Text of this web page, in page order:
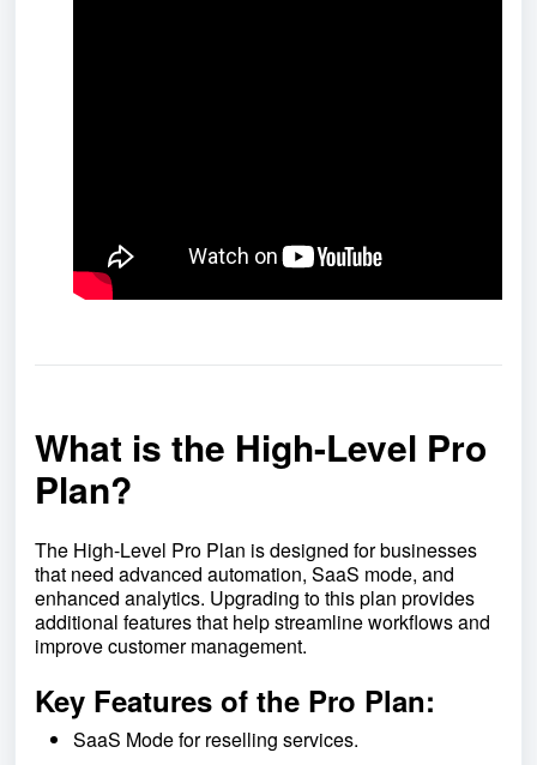
What is the High-Level Pro
Plan?
The High-Level Pro Plan is designed for businesses
that need advanced automation, SaaS mode, and
enhanced analytics. Upgrading to this plan provides
additional features that help streamline workflows and
improve customer management.
Key Features of the Pro Plan:
SaaS Mode for reselling services.